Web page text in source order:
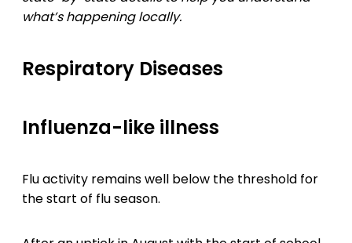
what’s happening locally.
Respiratory Diseases
Influenza-like illness
Flu activity remains well below the threshold for
the start of flu season.